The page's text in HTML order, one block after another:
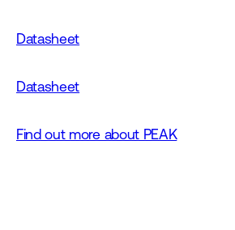
Datasheet
Datasheet
Find out more about PEAK